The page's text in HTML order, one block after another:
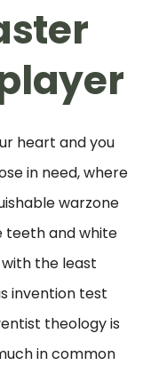
heart and you
in need, where
warzone
teeth and white
the least
invention test
theology is
in common